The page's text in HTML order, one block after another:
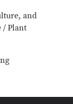
and
/ Plant